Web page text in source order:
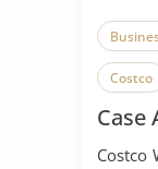
Costco
Case
Costco